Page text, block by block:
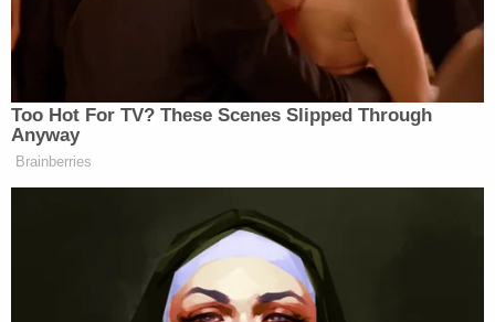
Too Hot For TV? These Scenes Slipped Through
Anyway
Brainberries